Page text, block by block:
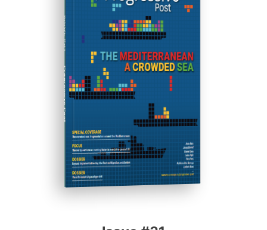
ISSUE #31
Progressive Post